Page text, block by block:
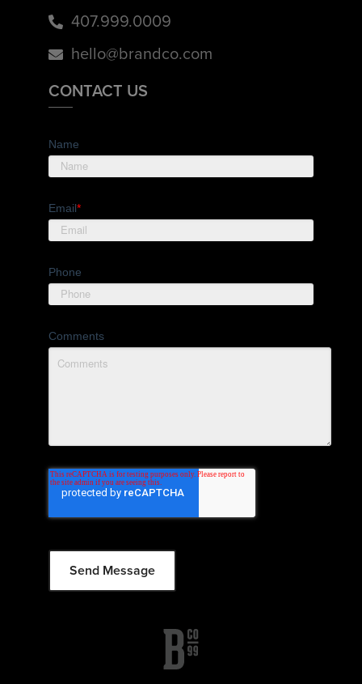
407.999.0009
hello@brandco.com
CONTACT US
Name
Email*
Phone
Comments